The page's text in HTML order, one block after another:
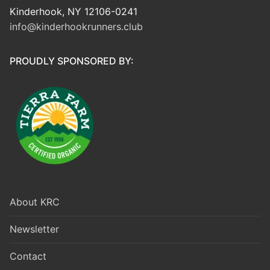
Kinderhook, NY 12106-0241
info@kinderhookrunners.club
PROUDLY SPONSORED BY:
About KRC
Newsletter
Contact